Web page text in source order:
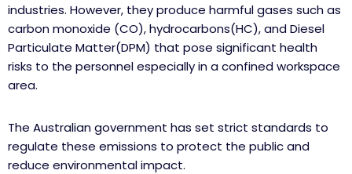
industries. However, they produce harmful gases such as
carbon monoxide (CO), hydrocarbons(HC), and Diesel
Particulate Matter(DPM) that pose significant health
risks to the personnel especially in a confined workspace
area.
The Australian government has set strict standards to
regulate these emissions to protect the public and
reduce environmental impact.